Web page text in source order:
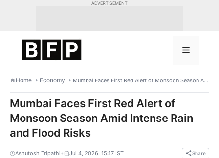
ADVERTISEMENT
Menu
Home Economy Mumbai Faces First Red Alert of Monsoon Season Amid Intense Rain and Flood Risks
Mumbai Faces First Red Alert of
Monsoon Season Amid Intense Rain
and Flood Risks
Ashutosh Tripathi • Jul 4, 2026, 15:17 IST Share